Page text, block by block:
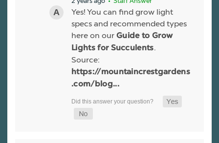
Yes! You can find grow light
specs and recommended types
here on our Guide to Grow
Lights for Succulents.
Source:
https://mountaincrestgardens
.com/blog...